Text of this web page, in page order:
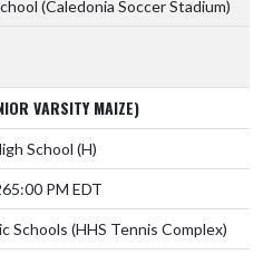
(Caledonia Soccer Stadium)
VARSITY MAIZE)
School (H)
5:00 PM EDT
Schools (HHS Tennis Complex)